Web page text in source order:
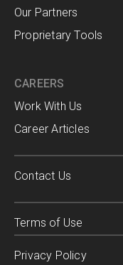
Our Partners
Proprietary Tools
CAREERS
Work With Us
Career Articles
Contact Us
Terms of Use
Privacy Policy